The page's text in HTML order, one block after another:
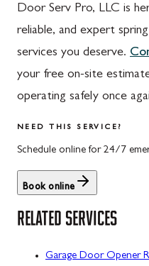
Door Serv Pro, LLC is
reliable, and expert
services you deserve.
your free on-site
operating safely once
NEED THIS SERVICE?
Schedule online for 24/7
Book online
RELATED SERVICES
Garage Door Opener